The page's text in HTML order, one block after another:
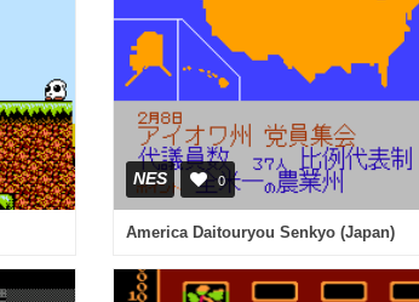
NES 0
America Daitouryou Senkyo (Japan)